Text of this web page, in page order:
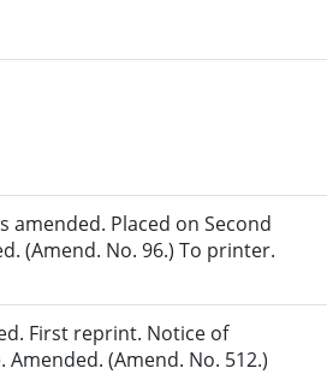
amended. Placed on Second
(Amend. No. 96.) To printer.
First reprint. Notice of
(Amend. No. 512.)